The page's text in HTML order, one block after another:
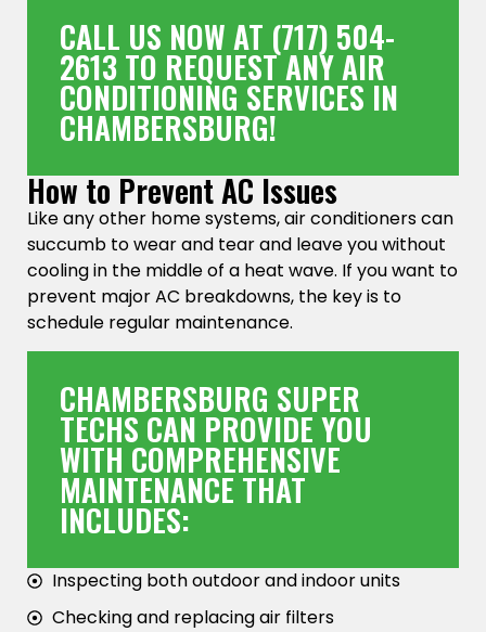
CALL US NOW AT (717) 504-
2613TO REQUEST ANY AIR
CONDITIONING SERVICES IN
CHAMBERSBURG!
How to Prevent AC Issues
Like any other home systems, air conditioners can
succumb to wear and tear and leave you without
cooling in the middle of a heat wave. If you want to
prevent major AC breakdowns, the key is to
schedule regular maintenance.
CHAMBERSBURG SUPER
TECHS CAN PROVIDE YOU
WITH COMPREHENSIVE
MAINTENANCE THAT
INCLUDES:
Inspecting both outdoor and indoor units
Checking and replacing air filters